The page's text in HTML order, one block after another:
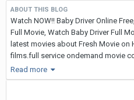
ABOUT THIS BLOG
Watch NOW!! Baby Driver Online
Full Movie, Watch Baby Driver Full
latest movies about Fresh Movie on
films.full service ondemand movie
the movies,tv shows and nfl super
Read more